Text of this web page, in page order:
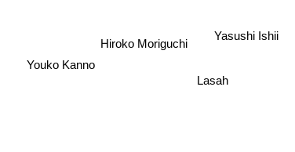
Youko Kanno
Lasah
Hiroko Moriguchi
Yasushi Ishii